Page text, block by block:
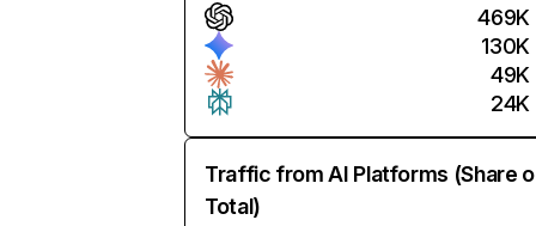
469K
130K
49K
24K
Traffic from AI Platforms (Share
Total)